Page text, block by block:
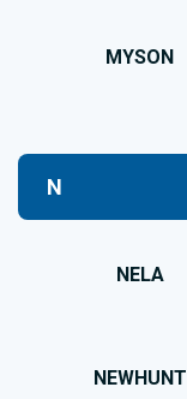
MYSON
N
NELA
NEWHUNT